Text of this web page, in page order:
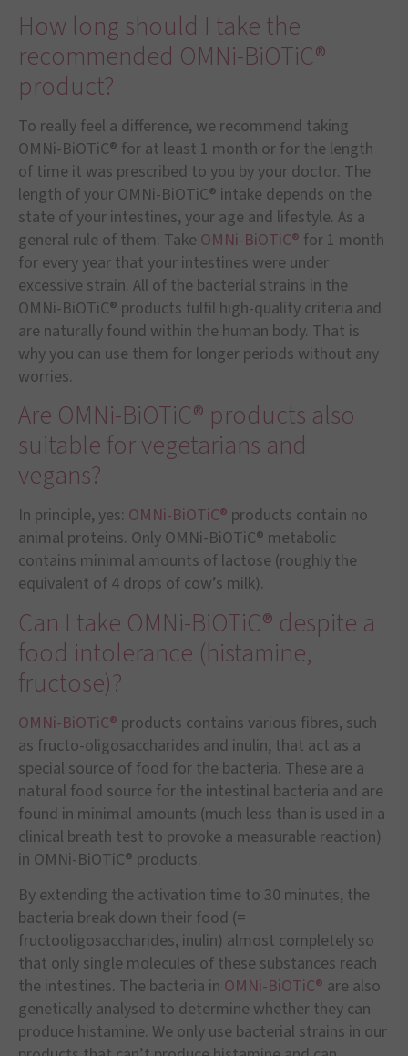
How long should I take the
recommended OMNi-BiOTiC®
product?
To really feel a difference, we recommend taking
OMNi-BiOTiC® for at least 1 month or for the length
of time it was prescribed to you by your doctor. The
length of your OMNi-BiOTiC® intake depends on the
state of your intestines, your age and lifestyle. As a
general rule of them: Take OMNi-BiOTiC® for 1 month
for every year that your intestines were under
excessive strain. All of the bacterial strains in the
OMNi-BiOTiC® products fulfil high-quality criteria and
are naturally found within the human body. That is
why you can use them for longer periods without any
worries.
Are OMNi-BiOTiC® products also
suitable for vegetarians and
vegans?
In principle, yes: OMNi-BiOTiC® products contain no
animal proteins. Only OMNi-BiOTiC® metabolic
contains minimal amounts of lactose (roughly the
equivalent of 4 drops of cow’s milk).
Can I take OMNi-BiOTiC® despite a
food intolerance (histamine,
fructose)?
OMNi-BiOTiC® products contains various fibres, such
as fructo-oligosaccharides and inulin, that act as a
special source of food for the bacteria. These are a
natural food source for the intestinal bacteria and are
found in minimal amounts (much less than is used in a
clinical breath test to provoke a measurable reaction)
in OMNi-BiOTiC® products.
By extending the activation time to 30 minutes, the
bacteria break down their food (=
fructooligosaccharides, inulin) almost completely so
that only single molecules of these substances reach
the intestines. The bacteria in OMNi-BiOTiC® are also
genetically analysed to determine whether they can
produce histamine. We only use bacterial strains in our